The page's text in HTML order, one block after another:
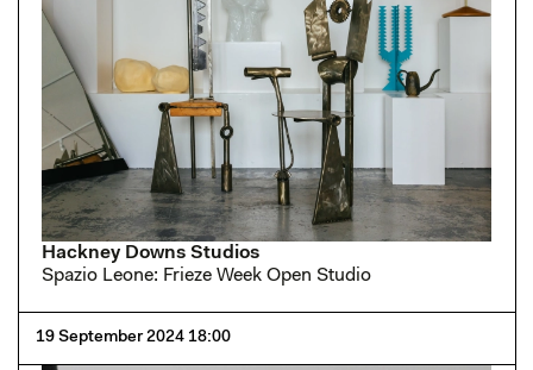
Hackney Downs Studios
Spazio Leone: Frieze Week Open Studio
19 September 2024 18:00